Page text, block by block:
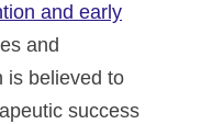
and early
and
is believed to
success